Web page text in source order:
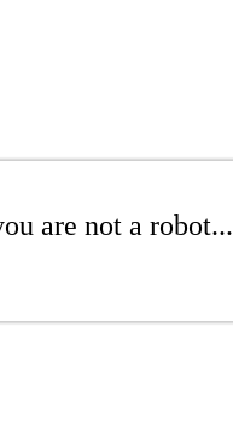
are not a robot...